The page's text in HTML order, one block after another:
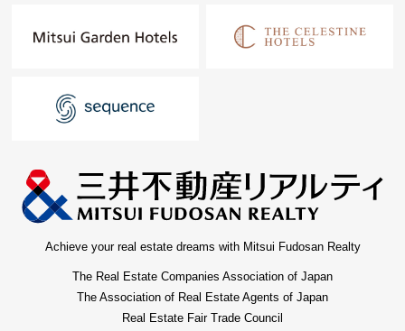
Achieve your real estate dreams with Mitsui Fudosan Realty
The Real Estate Companies Association of Japan
The Association of Real Estate Agents of Japan
Real Estate Fair Trade Council